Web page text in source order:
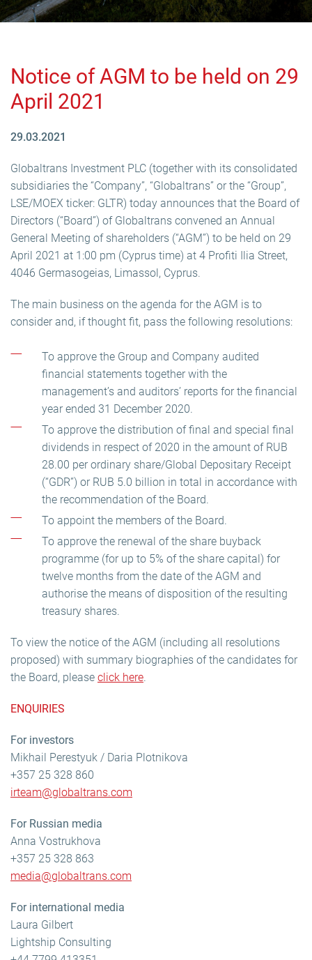
Notice of AGM to be held on 29
April 2021
29.03.2021
Globaltrans Investment PLC (together with its consolidated
subsidiaries the “Company”, “Globaltrans” or the “Group”,
LSE/MOEX ticker: GLTR) today announces that the Board of
Directors (“Board”) of Globaltrans convened an Annual
General Meeting of shareholders (“AGM”) to be held on 29
April 2021 at 1:00 pm (Cyprus time) at 4 Profiti Ilia Street,
4046 Germasogeias, Limassol, Cyprus.
The main business on the agenda for the AGM is to
consider and, if thought fit, pass the following resolutions:
To approve the Group and Company audited
financial statements together with the
management’s and auditors’ reports for the financial
year ended 31 December 2020.
To approve the distribution of final and special final
dividends in respect of 2020 in the amount of RUB
28.00 per ordinary share/Global Depositary Receipt
(“GDR”) or RUB 5.0 billion in total in accordance with
the recommendation of the Board.
To appoint the members of the Board.
To approve the renewal of the share buyback
programme (for up to 5% of the share capital) for
twelve months from the date of the AGM and
authorise the means of disposition of the resulting
treasury shares.
To view the notice of the AGM (including all resolutions
proposed) with summary biographies of the candidates for
the Board, please click here.
ENQUIRIES
For investors
Mikhail Perestyuk / Daria Plotnikova
+357 25 328 860
irteam@globaltrans.com
For Russian media
Anna Vostrukhova
+357 25 328 863
media@globaltrans.com
For international media
Laura Gilbert
Lightship Consulting